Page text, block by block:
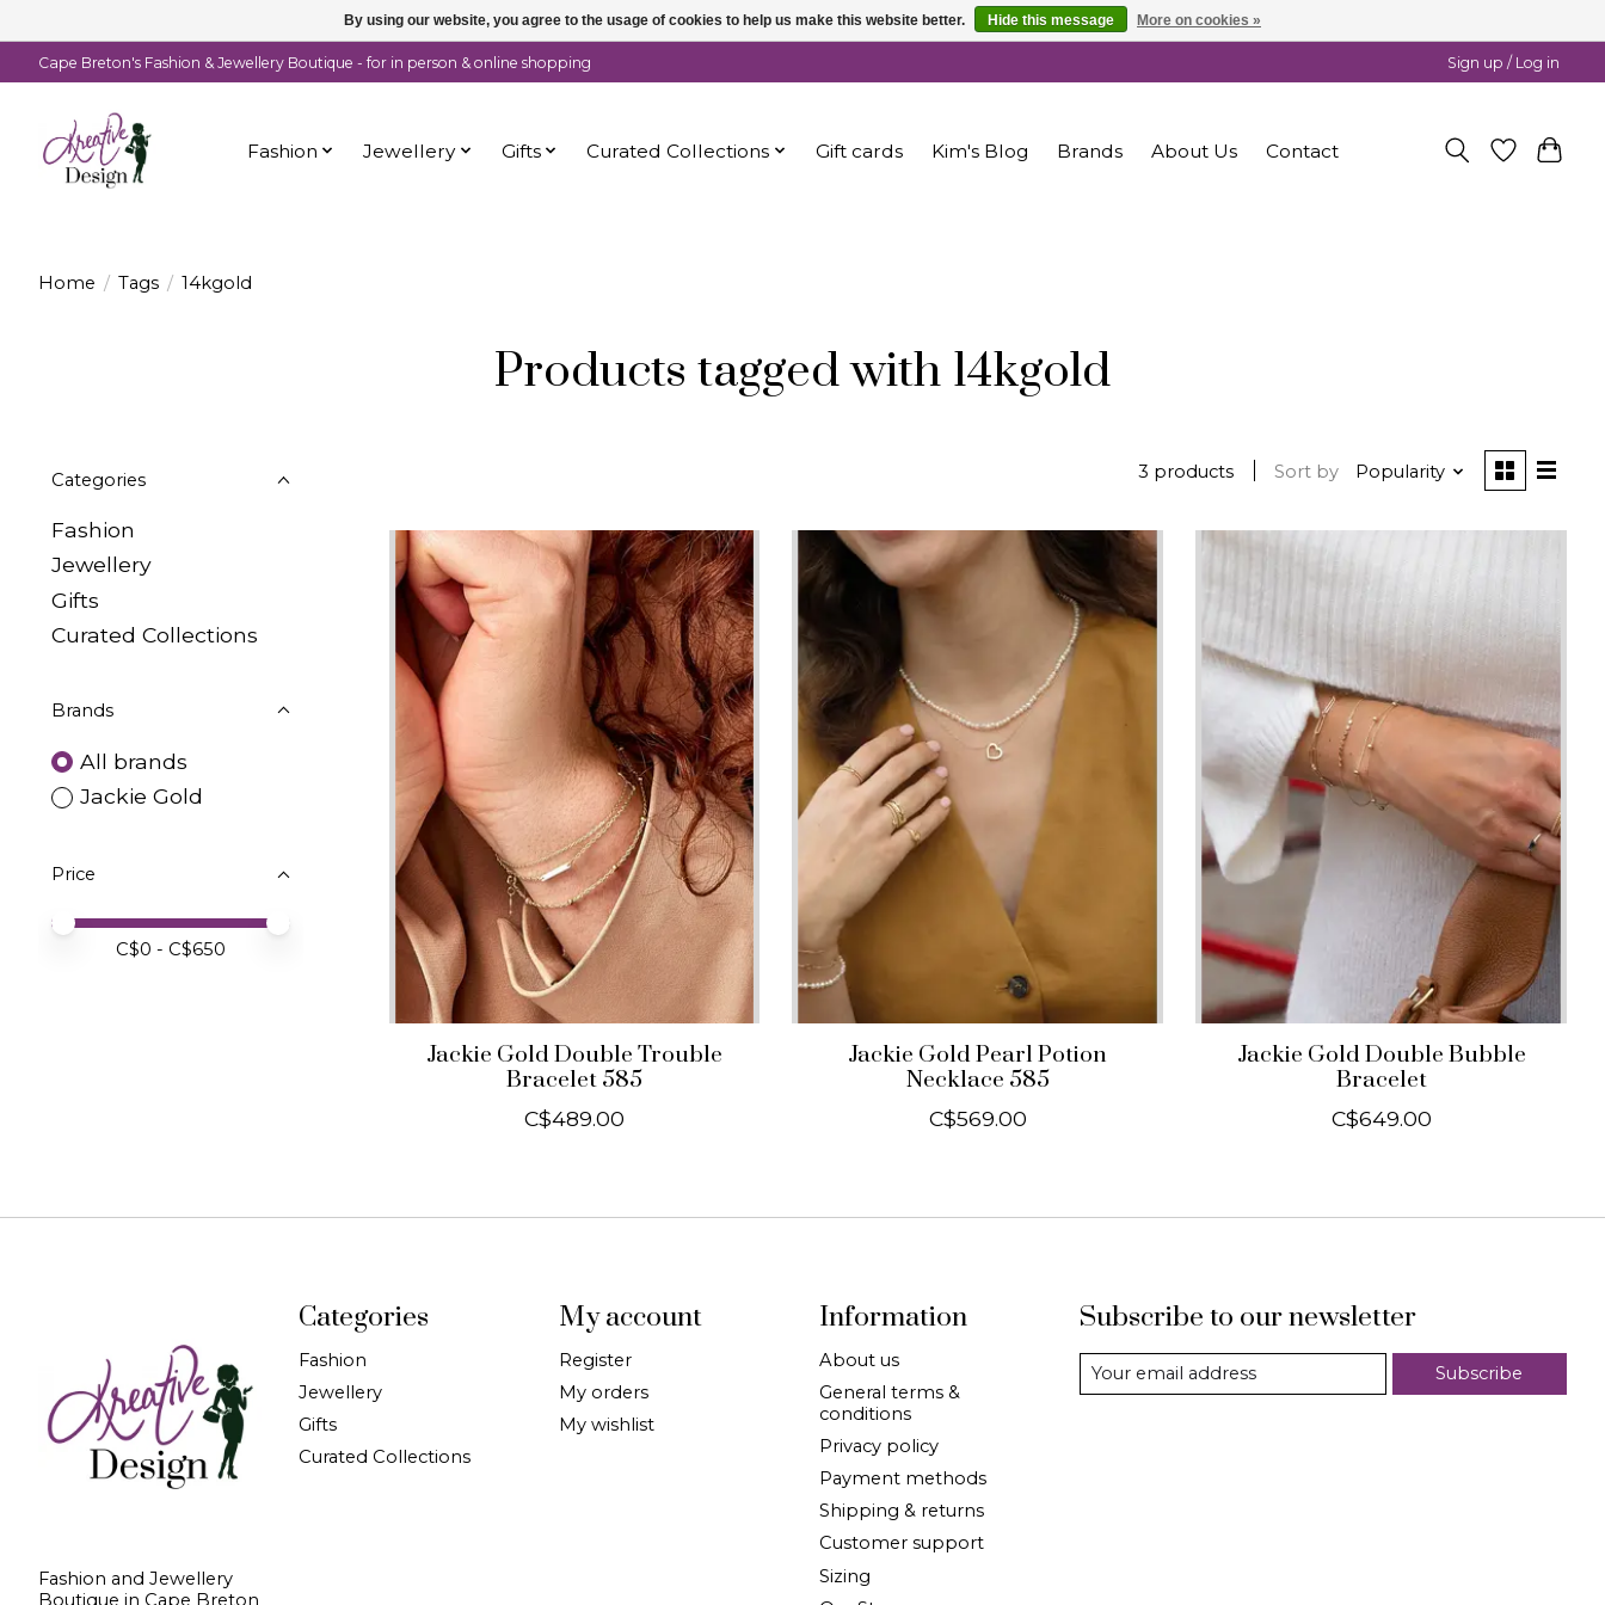
Cape Breton's Fashion & Jewellery Boutique - for in person & online shopping Sign up / Log in
Fashion Jewellery Gifts Curated Collections Gift cards Kim's Blog Brands About Us Contact
Home / Tags / 14kgold
Products tagged with 14kgold
Categories
Fashion
Jewellery
Gifts
Curated Collections
Brands
All brands
Jackie Gold
Price
Price minimum value
Price maximum value
C$0 - C$650
3 products Sort by Popularity
Jackie Gold Double Trouble
Bracelet 585
C$489.00
Jackie Gold Pearl Potion
Necklace 585
C$569.00
Jackie Gold Double Bubble
Bracelet
C$649.00
Fashion and Jewellery
Boutique in Cape Breton
Categories
Fashion
Jewellery
Gifts
Curated Collections
My account
Register
My orders
My wishlist
Information
About us
General terms &
conditions
Privacy policy
Payment methods
Shipping & returns
Customer support
Sizing
Subscribe to our newsletter
Subscribe
By using our website, you agree to the usage of cookies to help us make this website better. Hide this message More on cookies »